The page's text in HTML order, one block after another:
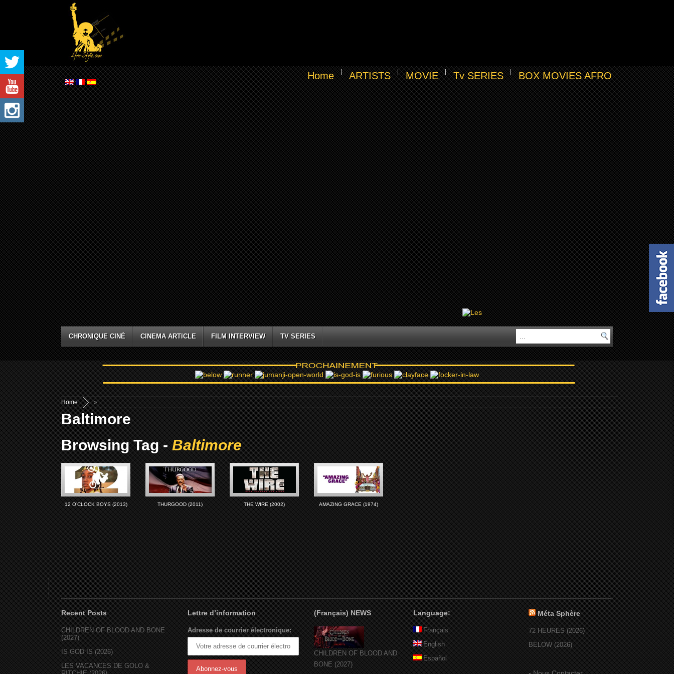
Home ARTISTS MOVIE Tv SERIES BOX MOVIES AFRO
CHRONIQUE CINÉ CINEMA ARTICLE FILM INTERVIEW TV SERIES
Home »
Baltimore
Browsing Tag -Baltimore
12 O’CLOCK BOYS (2013) THURGOOD (2011) THE WIRE (2002) AMAZING GRACE (1974)
Recent Posts
CHILDREN OF BLOOD AND BONE
(2027)
IS GOD IS (2026)
LES VACANCES DE GOLO &
Lettre d’information
Adresse de courrier électronique:
(Français) NEWS
CHILDREN OF BLOOD AND
BONE (2027)
Language:
Français
English
Español
Méta Sphère
72 HEURES (2026)
BELOW (2026)